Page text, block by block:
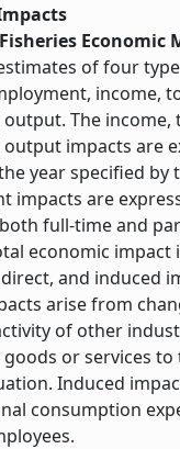
Economic
of four
income,
The income,
impacts are
year specified by
impacts are
full-time and
economic impact
and induced
arise from
of other
or services to
Induced
consumption